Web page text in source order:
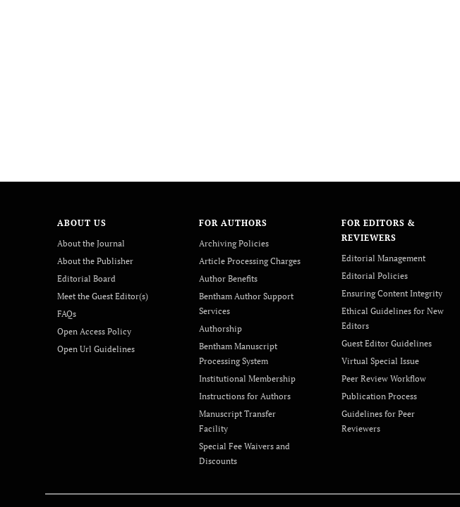
ABOUT US
About the Journal
About the Publisher
Editorial Board
Meet the Guest Editor(s)
FAQs
Open Access Policy
Open Url Guidelines
FOR AUTHORS
Archiving Policies
Article Processing Charges
Author Benefits
Bentham Author Support
Services
Authorship
Bentham Manuscript
Processing System
Institutional Membership
Instructions for Authors
Manuscript Transfer
Facility
Special Fee Waivers and
Discounts
FOR EDITORS &
REVIEWERS
Editorial Management
Editorial Policies
Ensuring Content Integrity
Ethical Guidelines for New
Editors
Guest Editor Guidelines
Virtual Special Issue
Peer Review Workflow
Publication Process
Guidelines for Peer
Reviewers